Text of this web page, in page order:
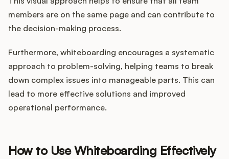
members are on the same page and can contribute to
the decision-making process.
Furthermore, whiteboarding encourages a systematic
approach to problem-solving, helping teams to break
down complex issues into manageable parts. This can
lead to more effective solutions and improved
operational performance.
How to Use Whiteboarding Effectively